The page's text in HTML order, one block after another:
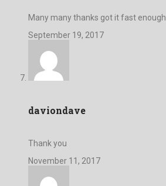
Many many thanks got it fast enough
September 19, 2017
daviondave
Thank you
November 11, 2017